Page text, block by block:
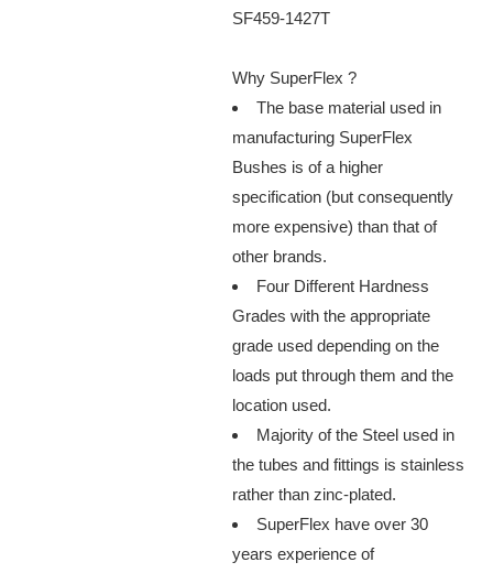
SF459-1427T
Why SuperFlex ?
The base material used in
manufacturing SuperFlex
Bushes is of a higher
specification (but consequently
more expensive) than that of
other brands.
Four Different Hardness
Grades with the appropriate
grade used depending on the
loads put through them and the
location used.
Majority of the Steel used in
the tubes and fittings is stainless
rather than zinc-plated.
SuperFlex have over 30
years experience of